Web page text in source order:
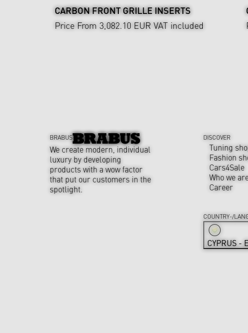
CARBON FRONT GRILLE INSERTS
Price From 3,082.10 EUR VAT included
BRABUS
We create modern, individual
luxury by developing
products with a wow factor
that put our customers in the
spotlight.
DISCOVER
Tuning
Fashion
Cars4Sale
Who we
Career
COUNTRY-/
CYPRUS -